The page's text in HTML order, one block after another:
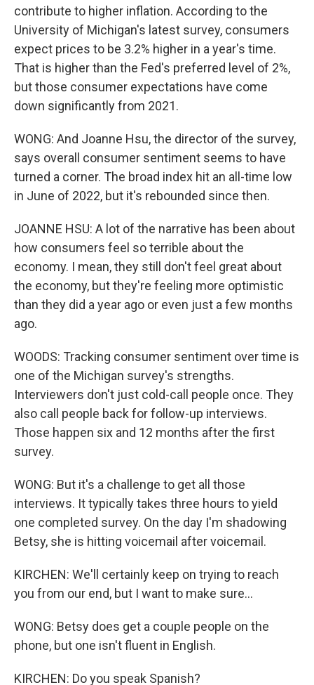
contribute to higher inflation. According to the
University of Michigan's latest survey, consumers
expect prices to be 3.2% higher in a year's time.
That is higher than the Fed's preferred level of 2%,
but those consumer expectations have come
down significantly from 2021.
WONG: And Joanne Hsu, the director of the survey,
says overall consumer sentiment seems to have
turned a corner. The broad index hit an all-time low
in June of 2022, but it's rebounded since then.
JOANNE HSU: A lot of the narrative has been about
how consumers feel so terrible about the
economy. I mean, they still don't feel great about
the economy, but they're feeling more optimistic
than they did a year ago or even just a few months
ago.
WOODS: Tracking consumer sentiment over time is
one of the Michigan survey's strengths.
Interviewers don't just cold-call people once. They
also call people back for follow-up interviews.
Those happen six and 12 months after the first
survey.
WONG: But it's a challenge to get all those
interviews. It typically takes three hours to yield
one completed survey. On the day I'm shadowing
Betsy, she is hitting voicemail after voicemail.
KIRCHEN: We'll certainly keep on trying to reach
you from our end, but I want to make sure...
WONG: Betsy does get a couple people on the
phone, but one isn't fluent in English.
KIRCHEN: Do you speak Spanish?